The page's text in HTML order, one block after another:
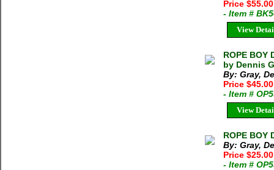
Price
- Item #
View
ROPE BOY
by Dennis
By: Gray,
Price $45.00
- Item #
View
ROPE BOY
By: Gray,
Price
- Item #